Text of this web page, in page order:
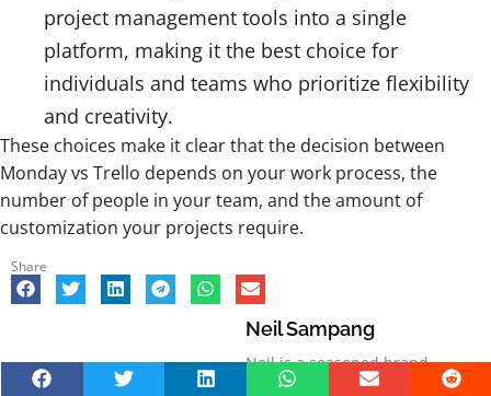
project management tools into a single
platform, making it the best choice for
individuals and teams who prioritize flexibility
and creativity.
These choices make it clear that the decision between
Monday vs Trello depends on your work process, the
number of people in your team, and the amount of
customization your projects require.
Share
Neil Sampang
Neil is a seasoned brand
strategist with over five years of